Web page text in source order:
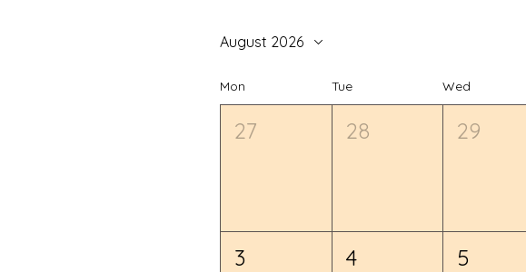
August 2026
Mon Tue Wed
27 28 29
3 4 5